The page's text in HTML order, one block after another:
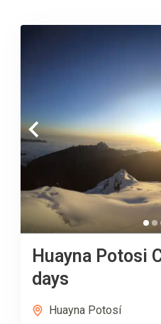
Huayna Potosi
days
Huayna Potosí